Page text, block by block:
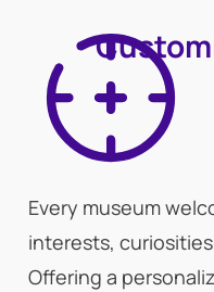
Every museum
interests,
Offering a